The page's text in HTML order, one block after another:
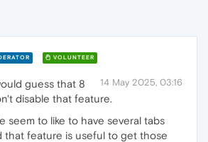
VOLUNTEER
14 May 2025, 03:16
guess that 8
disable that feature.
seem to like to have several tabs
that feature is useful to get those